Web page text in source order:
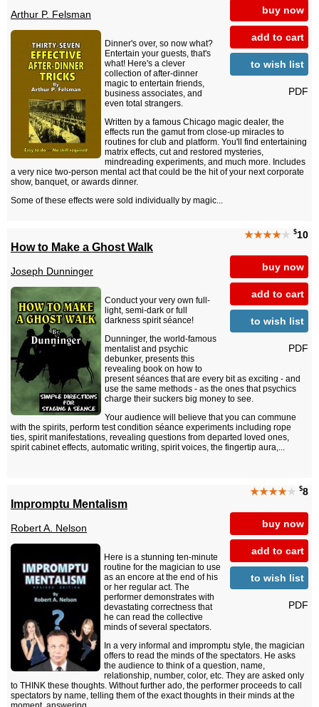
buy now
add to cart
to wish list
PDF
Arthur P. Felsman
Dinner's over, so now what?
Entertain your guests, that's
what! Here's a clever
collection of after-dinner
magic to entertain friends,
business associates, and
even total strangers.
Written by a famous Chicago magic dealer, the
effects run the gamut from close-up miracles to
routines for club and platform. You'll find entertaining
matrix effects, cut and restored mysteries,
mindreading experiments, and much more. Includes
a very nice two-person mental act that could be the hit of your next corporate
show, banquet, or awards dinner.
Some of these effects were sold individually by magic...
★★★★★ $10
buy now
add to cart
to wish list
PDF
How to Make a Ghost Walk
Joseph Dunninger
Conduct your very own full-
light, semi-dark or full
darkness spirit séance!
Dunninger, the world-famous
mentalist and psychic
debunker, presents this
revealing book on how to
present séances that are every bit as exciting - and
use the same methods - as the ones that psychics
charge their suckers big money to see.
Your audience will believe that you can commune
with the spirits, perform test condition séance experiments including rope
ties, spirit manifestations, revealing questions from departed loved ones,
spirit cabinet effects, automatic writing, spirit voices, the fingertip aura,...
★★★★★ $8
buy now
add to cart
to wish list
PDF
Impromptu Mentalism
Robert A. Nelson
Here is a stunning ten-minute
routine for the magician to use
as an encore at the end of his
or her regular act. The
performer demonstrates with
devastating correctness that
he can read the collective
minds of several spectators.
In a very informal and impromptu style, the magician
offers to read the minds of the spectators. He asks
the audience to think of a question, name,
relationship, number, color, etc. They are asked only
to THINK these thoughts. Without further ado, the performer proceeds to call
spectators by name, telling them of the exact thoughts in their minds at the